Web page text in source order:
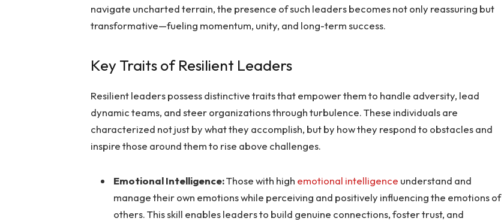
navigate uncharted terrain, the presence of such leaders becomes not only reassuring but
transformative—fueling momentum, unity, and long-term success.
Key Traits of Resilient Leaders
Resilient leaders possess distinctive traits that empower them to handle adversity, lead
dynamic teams, and steer organizations through turbulence. These individuals are
characterized not just by what they accomplish, but by how they respond to obstacles and
inspire those around them to rise above challenges.
Emotional Intelligence:Those with high emotional intelligence understand and
manage their own emotions while perceiving and positively influencing the emotions of
others. This skill enables leaders to build genuine connections, foster trust, and